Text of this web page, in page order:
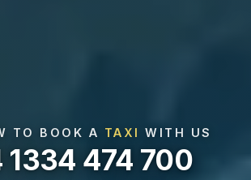
TO BOOK A TAXI WITH US
1334 474 700